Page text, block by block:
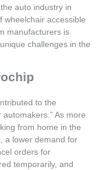
auto industry in
wheelchair accessible
manufacturers is
challenges in the
to the
As more
from home in the
a lower demand for
orders for
temporarily, and